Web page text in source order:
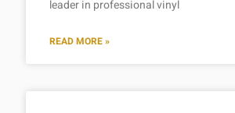
leader in professional vinyl
READ MORE »